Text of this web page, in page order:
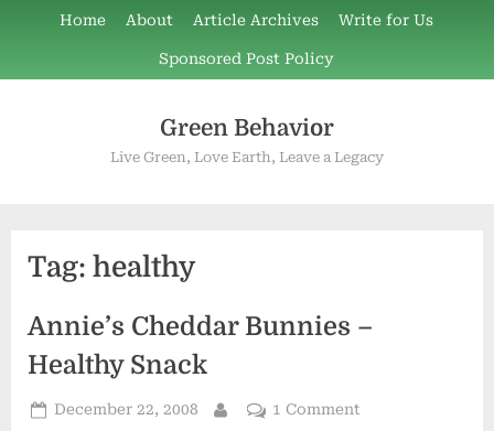
content
Home About Article Archives Write for Us
Sponsored Post Policy
Green Behavior
Live Green, Love Earth, Leave a Legacy
Tag: healthy
Annie’s Cheddar Bunnies –
Healthy Snack
Posted
December 22, 2008
By
1 Commenton